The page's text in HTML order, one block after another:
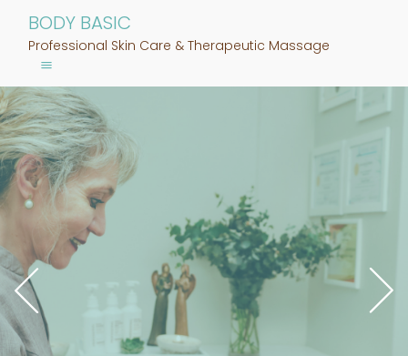
BODY BASIC
Professional Skin Care & Therapeutic Massage